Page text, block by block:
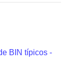
BIN típicos -